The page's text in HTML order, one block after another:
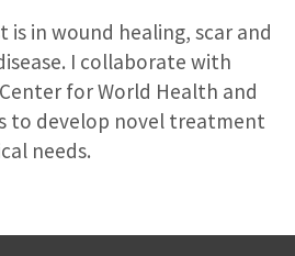
is in wound healing, scar and
I collaborate with
for World Health and
to develop novel treatment
needs.